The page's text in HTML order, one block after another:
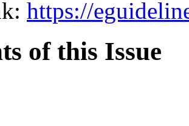
https://
of this Issue